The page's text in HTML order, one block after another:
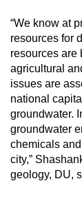
“We know at
resources for
resources are
agricultural
issues are
national
groundwater.
groundwater
chemicals
city,”
geology, DU,